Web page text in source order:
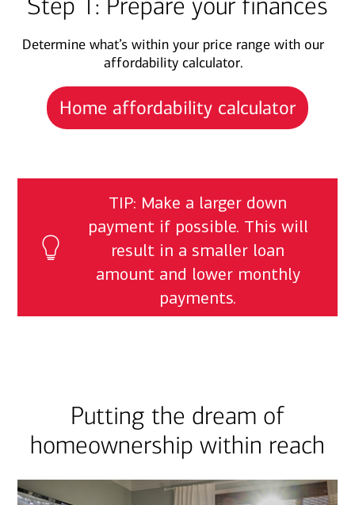
Step 1: Prepare your finances
Determine what’s within your price range with our
affordability calculator.
Home affordability calculator
TIP: Make a larger down
payment if possible. This will
result in a smaller loan
amount and lower monthly
payments.
Putting the dream of
homeownership within reach